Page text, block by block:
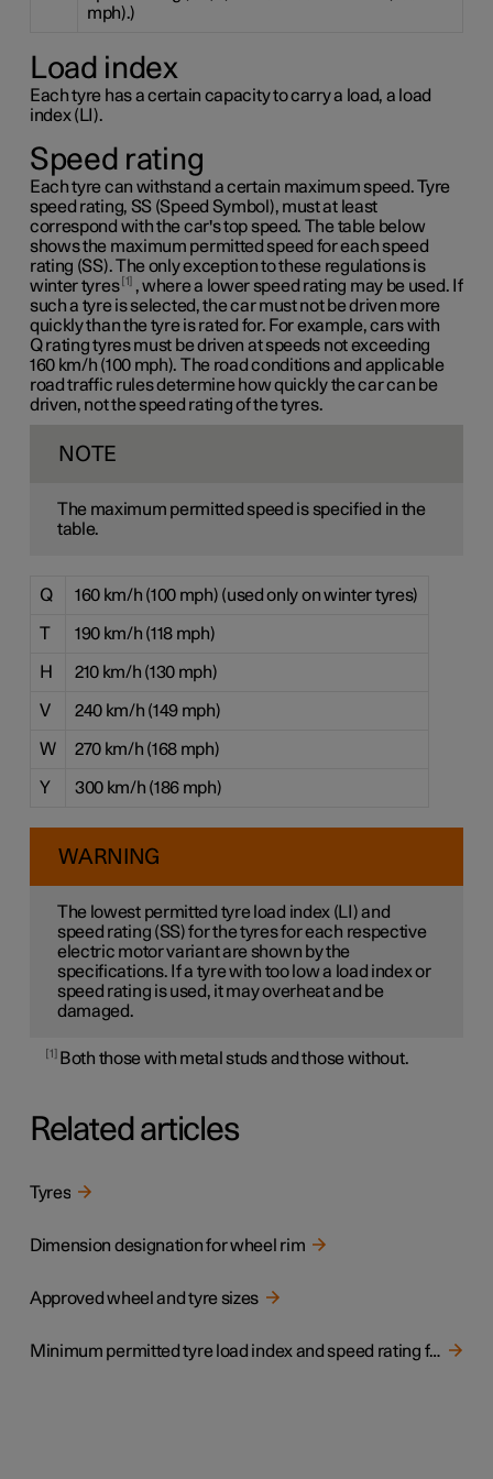
mph).)
Load index
Each tyre has a certain capacity to carry a load, a load
index (LI).
Speed rating
Each tyre can withstand a certain maximum speed. Tyre
speed rating, SS (Speed Symbol), must at least
correspond with the car's top speed. The table below
shows the maximum permitted speed for each speed
rating (SS). The only exception to these regulations is
winter tyres 1
, where a lower speed rating may be used. If
such a tyre is selected, the car must not be driven more
quickly than the tyre is rated for. For example, cars with
Q ratingtyres must be driven at speeds not exceeding
160 km/h (100 mph). The road conditions and applicable
road traffic rules determine how quickly the car can be
driven, not the speed rating of the tyres.
NOTE
The maximum permitted speed is specified in the
table.
Q 160 km/h (100 mph) (used only on winter tyres)
T 190 km/h (118 mph)
H 210 km/h (130 mph)
V 240 km/h (149 mph)
W 270 km/h (168 mph)
Y 300 km/h (186 mph)
WARNING
The lowest permitted tyre load index (LI) and
speed rating (SS) for the tyres for each respective
electric motor variant are shown by the
specifications. If a tyre with too low a load index or
speed rating is used, it may overheat and be
damaged.
1 Both those with metal studs and those without.
Related articles
Tyres
Dimension designation for wheel rim
Approved wheel and tyre sizes
Minimum permitted tyre load index and speed rating for tyres